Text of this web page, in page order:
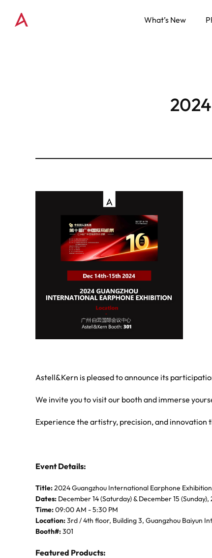
What’s New
Astell&Kern is pleased to announce its
We invite you to visit our booth and immerse
Experience the artistry, precision, and innovation
Event Details:
Title:2024 Guangzhou International Earphone Exhibition
Dates: December 14 (Saturday) & December 15 (Sunday),
Time:09:00 AM - 5:30 PM
Location:3rd / 4th floor, Building 3, Guangzhou Baiyun
Booth#:301
Featured Products: